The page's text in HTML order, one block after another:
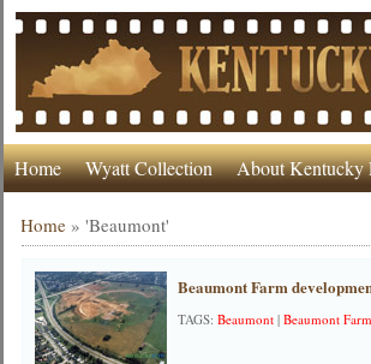
Home Wyatt Collection About Kentucky
Home »'Beaumont'
Beaumont Farm
TAGS:Beaumont |Beaumont Farm